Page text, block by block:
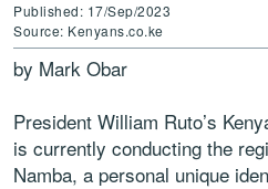
Published: 17/Sep/2023
Source: Kenyans.co.ke
by Mark Obar
President William Ruto’s
is currently conducting the
Namba, a personal unique